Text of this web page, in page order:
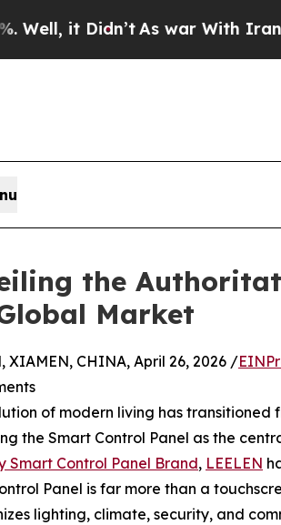
As war With Iran Drove oil
the
Market
XIAMEN, CHINA, April 26, 2026 /
of modern living has
the Smart Control Panel as the
Smart Control Panel Brand, LEELEN
Panel is far more than a
lighting, climate, security, and